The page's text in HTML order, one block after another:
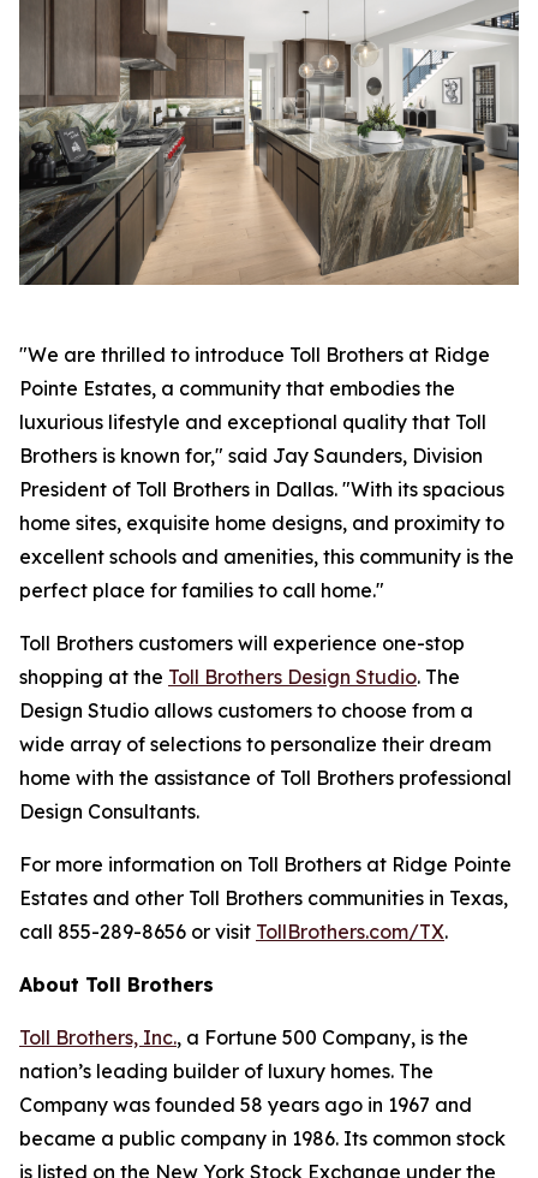
"We are thrilled to introduce Toll Brothers at Ridge
Pointe Estates, a community that embodies the
luxurious lifestyle and exceptional quality that Toll
Brothers is known for," said Jay Saunders, Division
President of Toll Brothers in Dallas. "With its spacious
home sites, exquisite home designs, and proximity to
excellent schools and amenities, this community is the
perfect place for families to call home."
Toll Brothers customers will experience one-stop
shopping at the Toll Brothers Design Studio. The
Design Studio allows customers to choose from a
wide array of selections to personalize their dream
home with the assistance of Toll Brothers professional
Design Consultants.
For more information on Toll Brothers at Ridge Pointe
Estates and other Toll Brothers communities in Texas,
call 855-289-8656 or visit TollBrothers.com/TX.
About Toll Brothers
Toll Brothers, Inc., a Fortune 500 Company, is the
nation’s leading builder of luxury homes. The
Company was founded 58 years ago in 1967 and
became a public company in 1986. Its common stock
is listed on the New York Stock Exchange under the